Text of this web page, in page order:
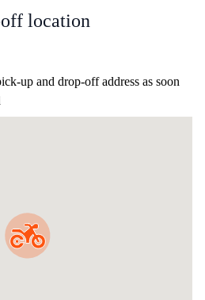
location
up and drop-off address as soon